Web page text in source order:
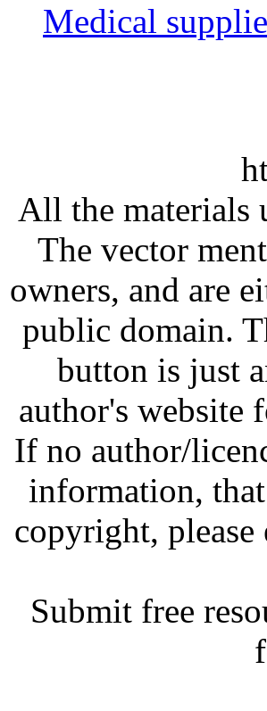
Medical
All the materials
The vector
owners, and are
public domain.
button is just
author's website
If no author/
information,
copyright,
Submit free